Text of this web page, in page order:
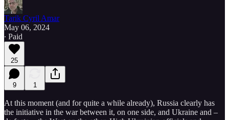
Tarik Cyril Amar
May 06, 2024
∙ Paid
25
9 1
At this moment (and for quite a while already), Russia clearly has
the initiative in the war between it, on one side, and Ukraine and –